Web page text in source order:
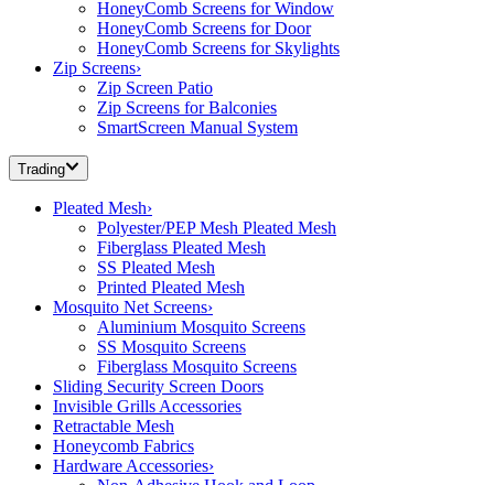
HoneyComb Screens for Window
HoneyComb Screens for Door
HoneyComb Screens for Skylights
Zip Screens›
Zip Screen Patio
Zip Screens for Balconies
SmartScreen Manual System
Trading
Pleated Mesh›
Polyester/PEP Mesh Pleated Mesh
Fiberglass Pleated Mesh
SS Pleated Mesh
Printed Pleated Mesh
Mosquito Net Screens›
Aluminium Mosquito Screens
SS Mosquito Screens
Fiberglass Mosquito Screens
Sliding Security Screen Doors
Invisible Grills Accessories
Retractable Mesh
Honeycomb Fabrics
Hardware Accessories›